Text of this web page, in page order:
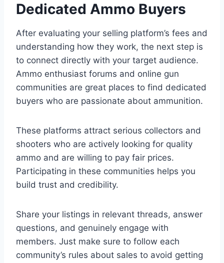
Dedicated Ammo Buyers
After evaluating your selling platform’s fees and
understanding how they work, the next step is
to connect directly with your target audience.
Ammo enthusiast forums and online gun
communities are great places to find dedicated
buyers who are passionate about ammunition.
These platforms attract serious collectors and
shooters who are actively looking for quality
ammo and are willing to pay fair prices.
Participating in these communities helps you
build trust and credibility.
Share your listings in relevant threads, answer
questions, and genuinely engage with
members. Just make sure to follow each
community’s rules about sales to avoid getting